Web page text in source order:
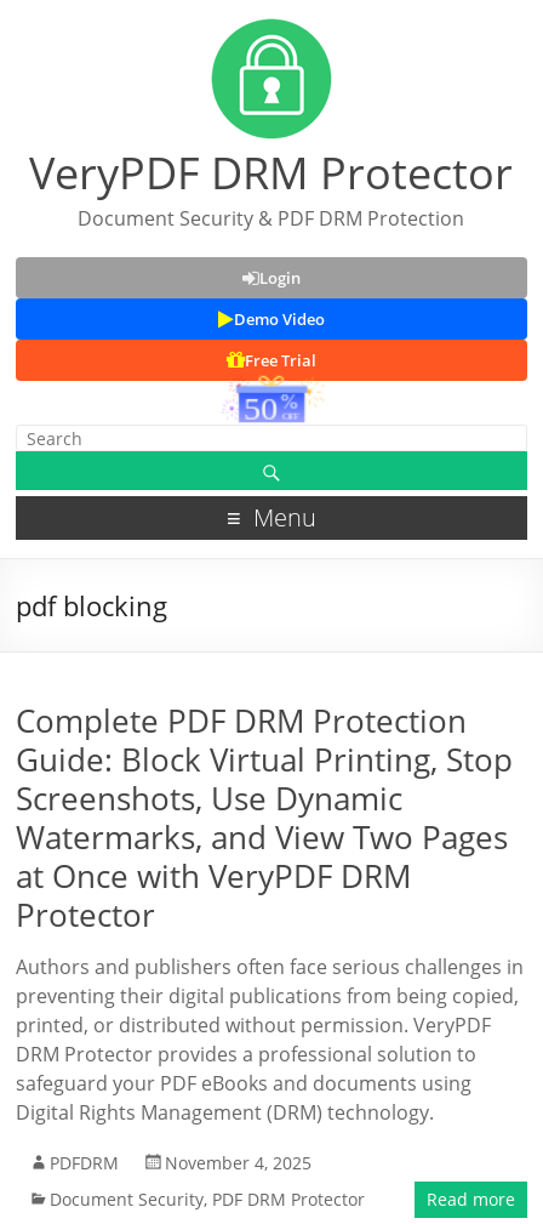
VeryPDF DRM Protector
Document Security & PDF DRM Protection
Login
Demo Video
Free Trial
Menu
pdf blocking
Complete PDF DRM Protection
Guide: Block Virtual Printing, Stop
Screenshots, Use Dynamic
Watermarks, and View Two Pages
at Once with VeryPDF DRM
Protector
Authors and publishers often face serious challenges in
preventing their digital publications from being copied,
printed, or distributed without permission. VeryPDF
DRM Protector provides a professional solution to
safeguard your PDF eBooks and documents using
Digital Rights Management (DRM) technology.
PDFDRM
November 4, 2025
Document Security, PDF DRM Protector Read more